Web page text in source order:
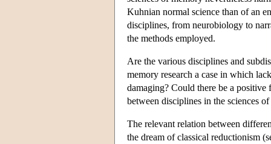
Kuhnian normal science than of an
disciplines, from neurobiology to
the methods employed.
Are the various disciplines and
memory research a case in which
damaging? Could there be a
between disciplines in the sciences
The relevant relation between
the dream of classical reductionism